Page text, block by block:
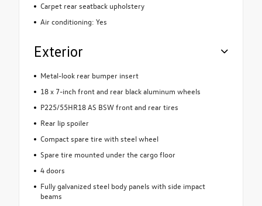
Carpet rear seatback upholstery
Air conditioning: Yes
Exterior
Metal-look rear bumper insert
18 x 7-inch front and rear black aluminum wheels
P225/55HR18 AS BSW front and rear tires
Rear lip spoiler
Compact spare tire with steel wheel
Spare tire mounted under the cargo floor
4 doors
Fully galvanized steel body panels with side impact
beams